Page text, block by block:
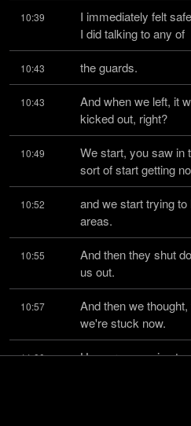
10:39
I immediately felt
I did talking to any of
10:43 the guards.
10:43
And when we left, it
kicked out, right?
10:49
We start, you saw in
sort of start getting
10:52
and we start trying
areas.
10:55
And then they shut
us out.
10:57
And then we
we're stuck now.
11:00 How are we going to